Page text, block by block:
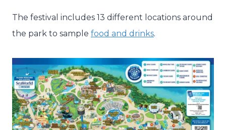
The festival includes 13 different locations around
the park to sample food and drinks.